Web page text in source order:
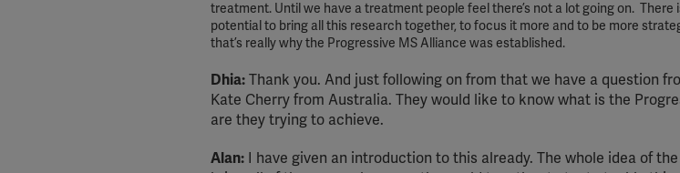
treatment. Until we have a treatment people feel there’s not a lot going on. There
potential to bring all this research together, to focus it more and to be more
that’s really why the Progressive MS Alliance was established.
Dhia: Thank you. And just following on from that we have a question
Kate Cherry from Australia. They would like to know what is the
are they trying to achieve.
Alan: I have given an introduction to this already. The whole idea of